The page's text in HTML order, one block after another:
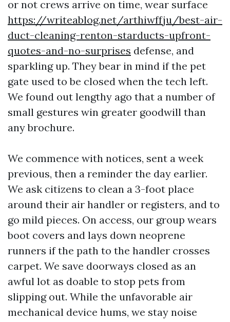
or not crews arrive on time, wear surface
https://writeablog.net/arthiwffju/best-air-
duct-cleaning-renton-starducts-upfront-
quotes-and-no-surprises defense, and
sparkling up. They bear in mind if the pet
gate used to be closed when the tech left.
We found out lengthy ago that a number of
small gestures win greater goodwill than
any brochure.
We commence with notices, sent a week
previous, then a reminder the day earlier.
We ask citizens to clean a 3-foot place
around their air handler or registers, and to
go mild pieces. On access, our group wears
boot covers and lays down neoprene
runners if the path to the handler crosses
carpet. We save doorways closed as an
awful lot as doable to stop pets from
slipping out. While the unfavorable air
mechanical device hums, we stay noise